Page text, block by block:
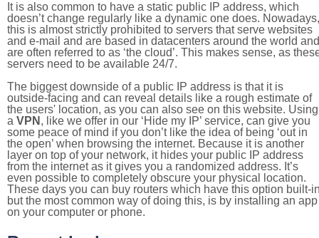
It is also common to have a static public IP address, which
doesn’t change regularly like a dynamic one does. Nowadays,
this is almost strictly prohibited to servers that serve websites
and e-mail and are based in datacenters around the world and
are often referred to as ‘the cloud’. This makes sense, as
servers need to be available 24/7.
The biggest downside of a public IP address is that it is
outside-facing and can reveal details like a rough estimate of
the users' location, as you can also see on this website. Using
a VPN , like we offer in our ‘Hide my IP’ service, can give you
some peace of mind if you don’t like the idea of being ‘out in
the open’ when browsing the internet. Because it is another
layer on top of your network, it hides your public IP address
from the internet as it gives you a randomized address. It’s
even possible to completely obscure your physical location.
These days you can buy routers which have this option built-
but the most common way of doing this, is by installing an app
on your computer or phone.